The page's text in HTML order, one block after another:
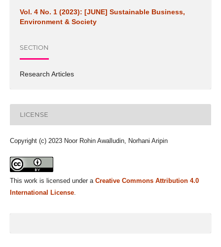
Vol. 4 No. 1 (2023): [JUNE] Sustainable Business,
Environment & Society
SECTION
Research Articles
LICENSE
Copyright (c) 2023 Noor Rohin Awalludin, Norhani Aripin
This work is licensed under a Creative Commons Attribution 4.0
International License.